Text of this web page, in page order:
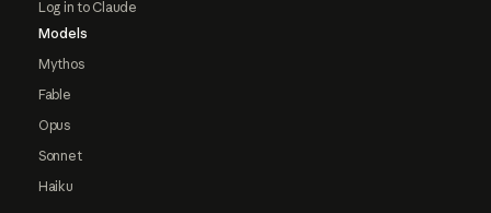
Log in to Claude
Models
Mythos
Fable
Opus
Sonnet
Haiku